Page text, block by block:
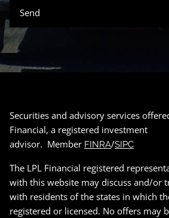
Securities and advisory services
Financial, a registered investment
advisor. Member FINRA/SIPC
The LPL Financial registered
with this website may discuss and/or
with residents of the states in which
registered or licensed. No offers may